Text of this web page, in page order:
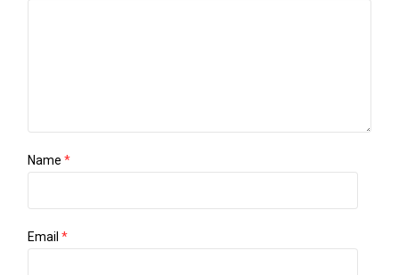
Name*
Email*